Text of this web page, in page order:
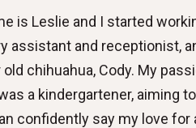
is Leslie and I started
assistant and receptionist,
old chihuahua, Cody. My
a kindergartener, aiming
confidently say my love